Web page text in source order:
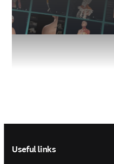
Useful links